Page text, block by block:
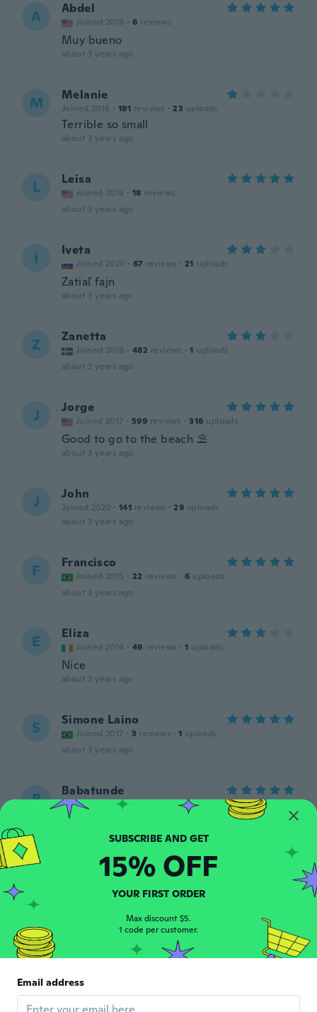
A Abdel
Joined 2016 · 6 reviews
Muy bueno
about 3 years ago
M Melanie
Joined 2016 · 191 reviews · 23 uploads
Terrible so small
about 3 years ago
L Leisa
Joined 2016 · 18 reviews
about 3 years ago
I Iveta
Joined 2020 · 67 reviews · 21 uploads
Zatiaľ fajn
about 3 years ago
Z Zanetta
Joined 2016 · 482 reviews · 1 uploads
about 3 years ago
J Jorge
Joined 2017 · 599 reviews · 316 uploads
Good to go to the beach ⛱️
about 3 years ago
J John
Joined 2020 · 141 reviews · 29 uploads
about 3 years ago
F Francisco
Joined 2015 · 22 reviews · 6 uploads
about 3 years ago
E Eliza
Joined 2014 · 49 reviews · 1 uploads
Nice
about 3 years ago
S Simone Laino
Joined 2017 · 3 reviews · 1 uploads
about 3 years ago
B Babatunde
Joined 2016 · reviews · 1 uploads
about 3 years ago
J Joined 2015 66 reviews · 5 uploads
God quality, big in size
T Joined 2019 · 151 reviews · 1 uploads
Lidt tynd, men god pasform. Har ikke
prøvet dem på stranden, men det lover
fint.
SUBSCRIBE AND GET
15% OFF
YOUR FIRST ORDER
Max discount $5.
1 code per customer.
Email address